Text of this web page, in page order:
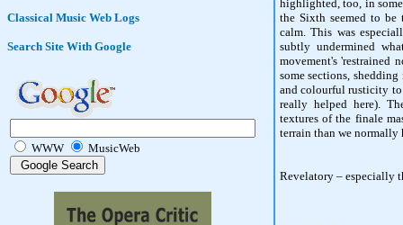
Classical Music Web Logs
Search Site With Google
WWW MusicWeb
highlighted, too, in
the Sixth seemed to be
calm. This was
subtly undermined
movement's 'restrained
some sections,
and colourful rusticity to
really helped here).
textures of the finale
terrain than we normally
Revelatory – especially